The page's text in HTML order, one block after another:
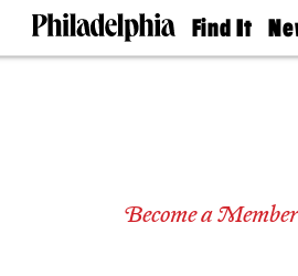
Find It
Doctors
Living
The
Become a Member